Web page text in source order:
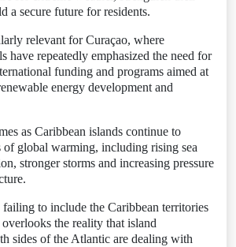
a secure future for residents.
relevant for Curaçao, where
have repeatedly emphasized the need for
funding and programs aimed at
energy development and
as Caribbean islands continue to
of global warming, including rising sea
stronger storms and increasing pressure
to include the Caribbean territories
the reality that island
sides of the Atlantic are dealing with